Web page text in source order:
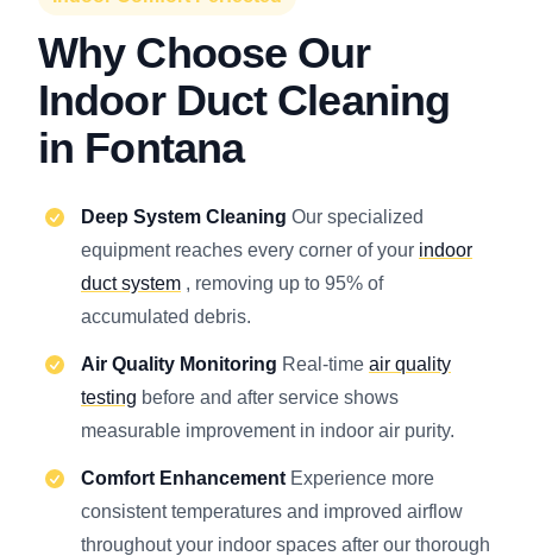
Why Choose Our
Indoor Duct Cleaning
in Fontana
Deep System Cleaning Our specialized
equipment reaches every corner of your indoor
duct system , removing up to 95% of
accumulated debris.
Air Quality Monitoring Real-time air quality
testing before and after service shows
measurable improvement in indoor air purity.
Comfort Enhancement Experience more
consistent temperatures and improved airflow
throughout your indoor spaces after our thorough